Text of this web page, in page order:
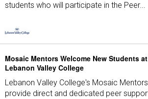
students who will participate in the Peer...
Mosaic Mentors Welcome New Students at
Lebanon Valley College
Lebanon Valley College's Mosaic Mentors
provide direct and dedicated peer